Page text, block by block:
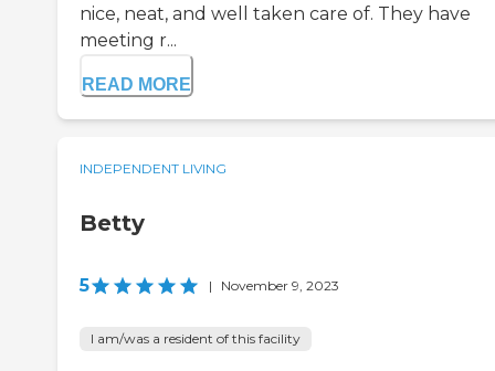
nice, neat, and well taken care of. They have
meeting r...
READ MORE
INDEPENDENT LIVING
Betty
5 | November 9, 2023
I am/was a resident of this facility